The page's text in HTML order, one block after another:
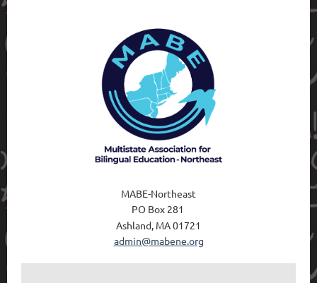
MABE-Northeast
PO Box 281
Ashland, MA 01721
admin@mabene.org